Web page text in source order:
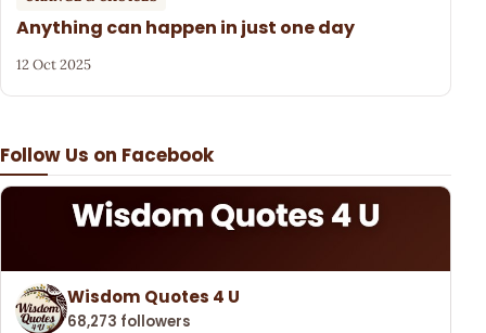
Follow Us on Facebook
Wisdom Quotes 4 U
68,273 followers
Anything can happen in just one day
12 Oct 2025